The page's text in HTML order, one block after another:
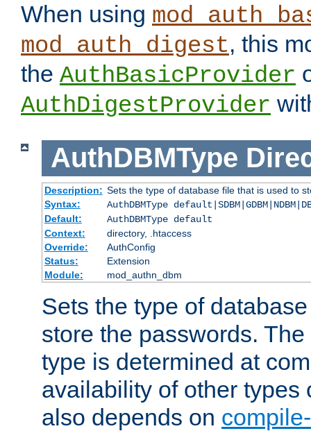
When using
mod_auth_digest, this
the AuthBasicProvider
AuthDigestProvider
AuthDBMType
Description: Sets the type of database file that is used to
Syntax:
AuthDBMType
Default:
AuthDBMType default
Context:
directory, .htaccess
Override:
AuthConfig
Status:
Extension
Module:
mod_authn_dbm
Sets the type of
store the passwords.
type is determined at
availability of other types
also depends on